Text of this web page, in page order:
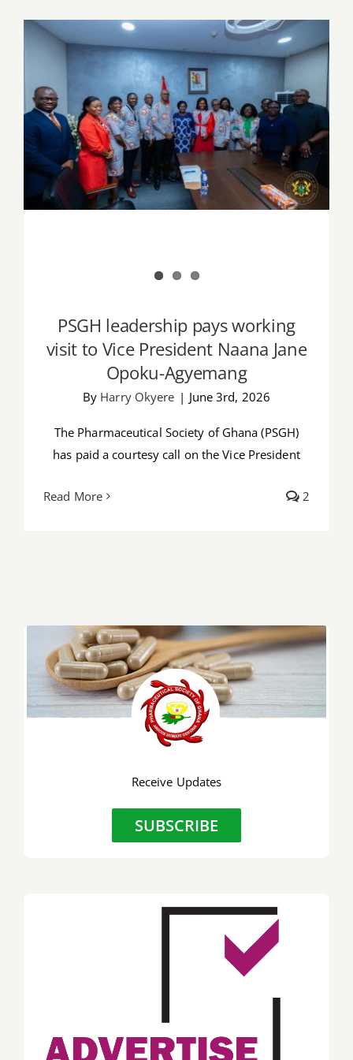
Job Offers
for:
PSGH leadership pays working visit to
Vice President Naana Jane Opoku-
Agyemang
PSGH leadership pays working
visit to Vice President Naana Jane
Opoku-Agyemang
By Harry Okyere | June 3rd, 2026
The Pharmaceutical Society of Ghana (PSGH)
has paid a courtesy call on the Vice President
Read More 2
Receive Updates
SUBSCRIBE